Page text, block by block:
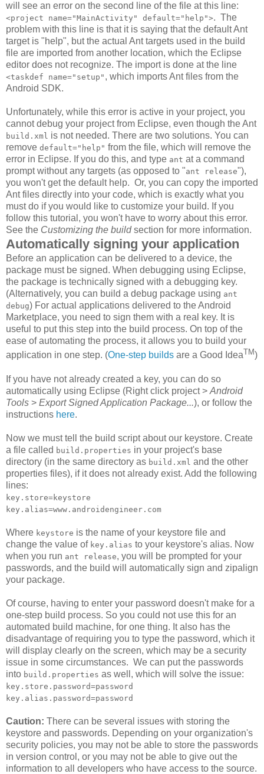
will see an error on the second line of the file at this line:
<project name="MainActivity" default="help">. The
problem with this line is that it is saying that the default Ant
target is "help", but the actual Ant targets used in the build
file are imported from another location, which the Eclipse
editor does not recognize. The import is done at the line
<taskdef name="setup" , which imports Ant files from the
Android SDK.
Unfortunately, while this error is active in your project, you
cannot debug your project from Eclipse, even though the Ant
build.xml is not needed. There are two solutions. You can
remove default="help" from the file, which will remove the
error in Eclipse. If you do this, and type ant at a command
prompt without any targets (as opposed to "ant release"),
you won't get the default help. Or, you can copy the imported
Ant files directly into your code, which is exactly what you
must do if you would like to customize your build. If you
follow this tutorial, you won't have to worry about this error.
See the Customizing the buildsection for more information.
Automatically signing your application
Before an application can be delivered to a device, the
package must be signed. When debugging using Eclipse,
the package is technically signed with a debugging key.
(Alternatively, you can build a debug package using ant
debug) For actual applications delivered to the Android
Marketplace, you need to sign them with a real key. It is
useful to put this step into the build process. On top of the
ease of automating the process, it allows you to build your
application in one step. (One-step builds are a Good IdeaTM )
If you have not already created a key, you can do so
automatically using Eclipse (Right click project > Android
Tools > Export Signed Application Package...), or follow the
instructions here.
Now we must tell the build script about our keystore. Create
a file called build.properties in your project's base
directory (in the same directory as build.xml and the other
properties files), if it does not already exist. Add the following
lines:
key.store=keystore
key.alias=www.androidengineer.com
Where keystore is the name of your keystore file and
change the value of key.alias to your keystore's alias. Now
when you run ant release, you will be prompted for your
passwords, and the build will automatically sign and zipalign
your package.
Of course, having to enter your password doesn't make for a
one-step build process. So you could not use this for an
automated build machine, for one thing. It also has the
disadvantage of requiring you to type the password, which it
will display clearly on the screen, which may be a security
issue in some circumstances. We can put the passwords
into build.properties as well, which will solve the issue:
key.store.password=password
key.alias.password=password
Caution: There can be several issues with storing the
keystore and passwords. Depending on your organization's
security policies, you may not be able to store the passwords
in version control, or you may not be able to give out the
information to all developers who have access to the source.